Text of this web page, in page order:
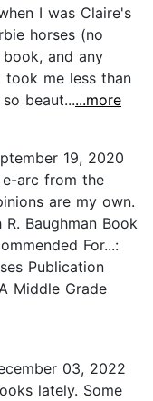
I was Claire's
horses (no
and any
took me less than
beaut......more
19, 2020
arc from the
are my own.
Baughman Book
For...:
Publication
Middle Grade
03, 2022
lately. Some